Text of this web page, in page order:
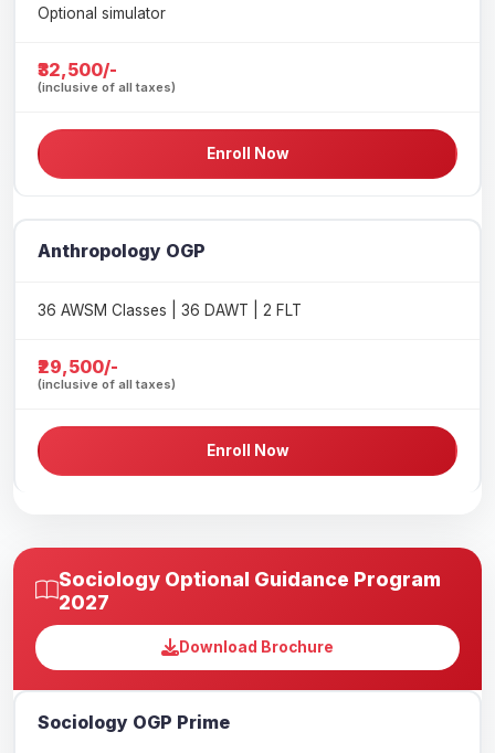
Optional simulator
₹32,500/-
(inclusive of all taxes)
Enroll Now
Anthropology OGP
36 AWSM Classes | 36 DAWT | 2 FLT
₹29,500/-
(inclusive of all taxes)
Enroll Now
Sociology Optional Guidance Program
2027
Download Brochure
Sociology OGP Prime